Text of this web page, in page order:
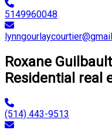
5149960048
Roxane Guilbault
Residential real
(514) 443-9513